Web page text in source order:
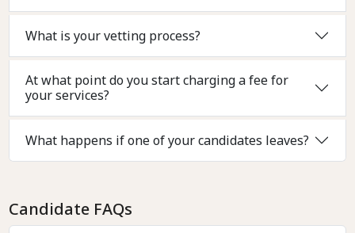
What is your vetting process?
At what point do you start charging a fee for
your services?
What happens if one of your candidates leaves?
Candidate FAQs